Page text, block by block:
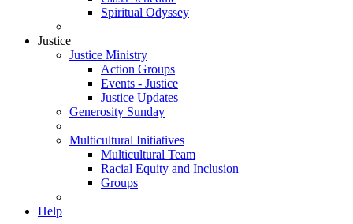
Spiritual Odyssey
Justice
Justice Ministry
Action Groups
Events - Justice
Justice Updates
Generosity Sunday
Multicultural Initiatives
Multicultural Team
Racial Equity and Inclusion
Groups
Help